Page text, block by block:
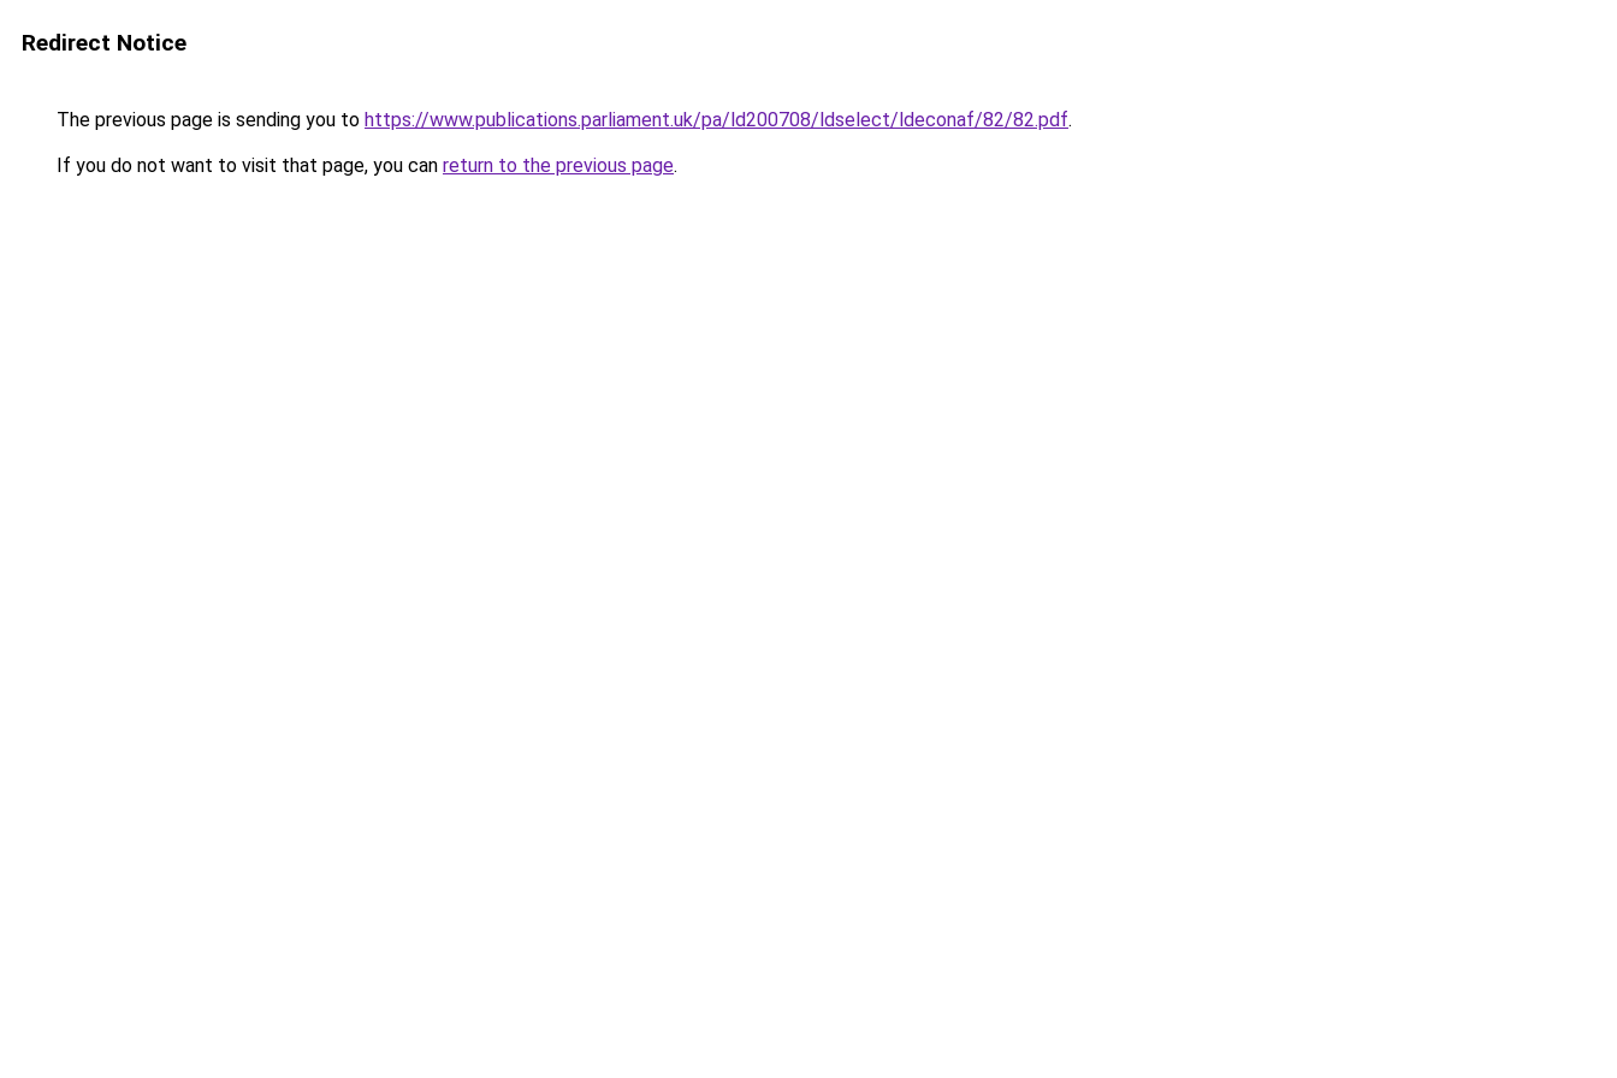
Redirect Notice
The previous page is sending you to https://www.publications.parliament.uk/pa/ld200708/ldselect/ldeconaf/82/82.pdf.
If you do not want to visit that page, you can return to the previous page.